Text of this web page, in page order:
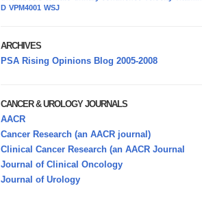
D VPM4001 WSJ
ARCHIVES
PSA Rising Opinions Blog 2005-2008
CANCER & UROLOGY JOURNALS
AACR
Cancer Research (an AACR journal)
Clinical Cancer Research (an AACR Journal
Journal of Clinical Oncology
Journal of Urology